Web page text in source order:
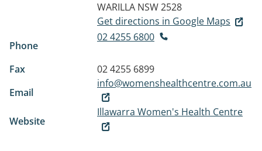
WARILLA NSW 2528
Get directions in Google Maps
Phone
02 4255 6800
Fax
02 4255 6899
Email
info@womenshealthcentre.com.au
Website
Illawarra Women's Health Centre